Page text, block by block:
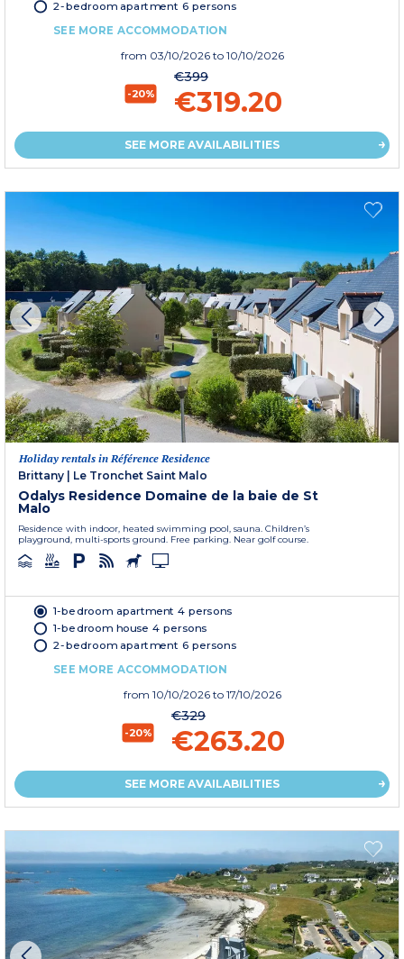
2-bedroom apartment 6 persons
SEE MORE ACCOMMODATION
from 03/10/2026 to 10/10/2026
-20%
€399
€319.20
SEE MORE AVAILABILITIES
Holiday rentals in Référence Residence
Brittany
Le Tronchet Saint Malo
Odalys Residence Domaine de la baie de St
Malo
Residence with indoor, heated swimming pool, sauna. Children’s
playground, multi-sports ground. Free parking. Near golf course.
1-bedroom apartment 4 persons
1-bedroom house 4 persons
2-bedroom apartment 6 persons
SEE MORE ACCOMMODATION
from 10/10/2026 to 17/10/2026
-20%
€329
€263.20
SEE MORE AVAILABILITIES